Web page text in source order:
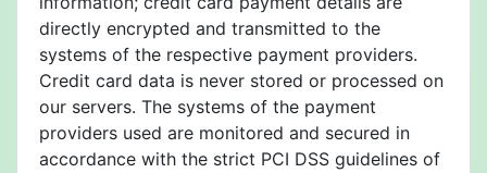
directly encrypted and transmitted to the
systems of the respective payment providers.
Credit card data is never stored or processed on
our servers. The systems of the payment
providers used are monitored and secured in
accordance with the strict PCI DSS guidelines of